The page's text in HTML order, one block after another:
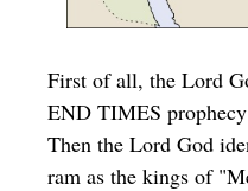
First of all, the Lord
END TIMES
Then the Lord God
ram as the kings of "